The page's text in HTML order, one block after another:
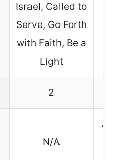
Israel, Called to
Serve, Go Forth
with Faith, Be a
Light
2
N/A